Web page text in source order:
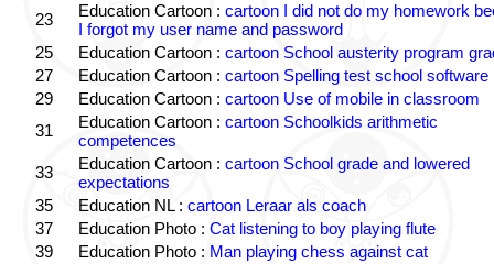
23
Education Cartoon : cartoon I did not do my homework
I forgot my user name and password
25
Education Cartoon : cartoon School austerity program
27
Education Cartoon : cartoon Spelling test school software
29
Education Cartoon : cartoon Use of mobile in classroom
31
Education Cartoon : cartoon Schoolkids arithmetic
competences
33
Education Cartoon : cartoon School grade and lowered
expectations
35
Education NL : cartoon Leraar als coach
37
Education Photo : Cat listening to boy playing flute
39
Education Photo : Man playing chess against cat